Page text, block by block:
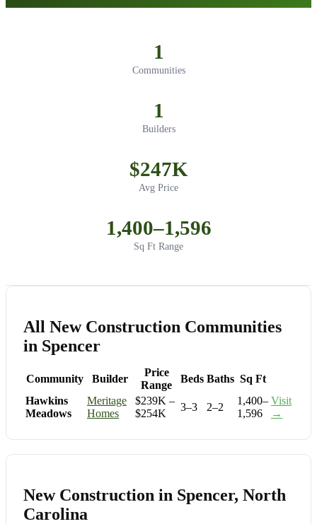
1
Communities
1
Builders
$247K
Avg Price
1,400–1,596
Sq Ft Range
All New Construction Communities
in Spencer
Community Builder
Price
Range
Beds Baths Sq Ft
Hawkins
Meadows
Meritage
Homes
$239K –
$254K
3–3 2–2
1,400–
1,596
Visit
→
New Construction in Spencer, North
Carolina